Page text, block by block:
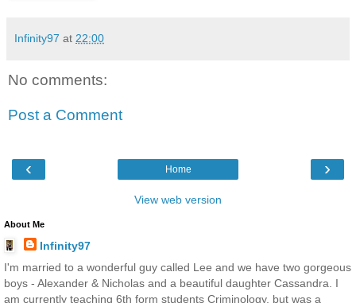
Infinity97 at 22:00
No comments:
Post a Comment
‹ ›
Home
View web version
About Me
Infinity97
I'm married to a wonderful guy called Lee and we have two gorgeous
boys - Alexander & Nicholas and a beautiful daughter Cassandra. I
am currently teaching 6th form students Criminology, but was a